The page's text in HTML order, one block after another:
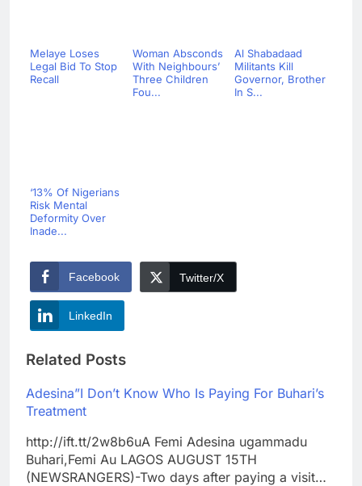
Melaye Loses
Legal Bid To Stop
Recall
Woman Absconds
With Neighbours’
Three Children
Fou...
Al Shabadaad
Militants Kill
Governor, Brother
In S...
‘13% Of Nigerians
Risk Mental
Deformity Over
Inade...
Facebook Twitter/X
LinkedIn
Related Posts
Adesina”I Don’t Know Who Is Paying For Buhari’s
Treatment
http://ift.tt/2w8b6uA Femi Adesina ugammadu
Buhari,Femi Au LAGOS AUGUST 15TH
(NEWSRANGERS)-Two days after paying a visit…